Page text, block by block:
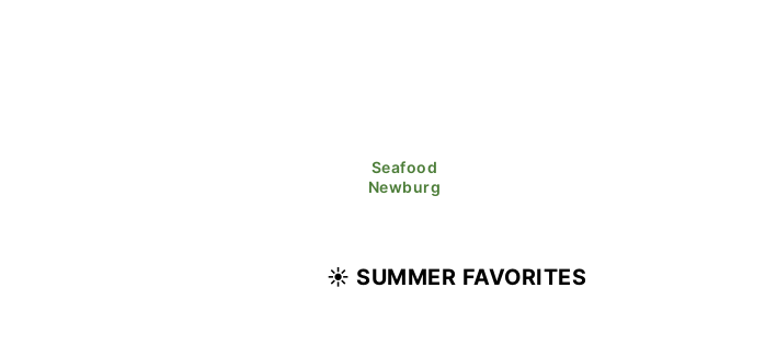
Seafood
Newburg
☀️ SUMMER FAVORITES